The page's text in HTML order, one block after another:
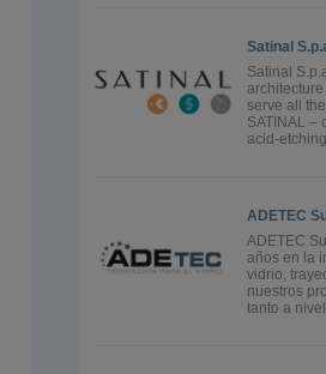
Satinal
Satinal
serve all
SATINAL –
acid-
ADETEC
ADETEC
años en la
vidrio,
nuestros
tanto a